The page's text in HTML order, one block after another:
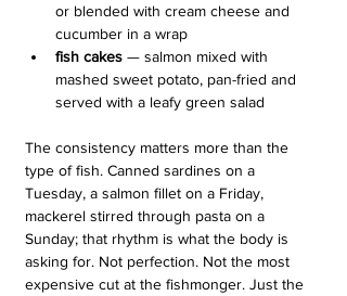
or blended with cream cheese and
cucumber in a wrap
fish cakes — salmon mixed with
mashed sweet potato, pan-fried and
served with a leafy green salad
The consistency matters more than the
type of fish. Canned sardines on a
Tuesday, a salmon fillet on a Friday,
mackerel stirred through pasta on a
Sunday; that rhythm is what the body is
asking for. Not perfection. Not the most
expensive cut at the fishmonger. Just the